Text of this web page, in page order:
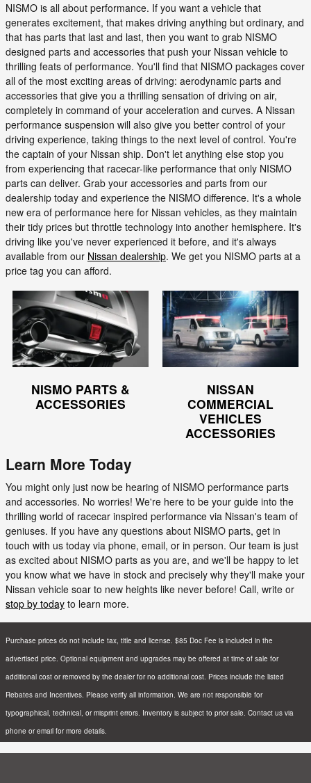
NISMO is all about performance. If you want a vehicle that
generates excitement, that makes driving anything but ordinary, and
that has parts that last and last, then you want to grab NISMO
designed parts and accessories that push your Nissan vehicle to
thrilling feats of performance. You'll find that NISMO packages cover
all of the most exciting areas of driving: aerodynamic parts and
accessories that give you a thrilling sensation of driving on air,
completely in command of your acceleration and curves. A Nissan
performance suspension will also give you better control of your
driving experience, taking things to the next level of control. You're
the captain of your Nissan ship. Don't let anything else stop you
from experiencing that racecar-like performance that only NISMO
parts can deliver. Grab your accessories and parts from our
dealership today and experience the NISMO difference. It's a whole
new era of performance here for Nissan vehicles, as they maintain
their tidy prices but throttle technology into another hemisphere. It's
driving like you've never experienced it before, and it's always
available from our Nissan dealership. We get you NISMO parts at a
price tag you can afford.
NISMO PARTS &
ACCESSORIES
NISSAN
COMMERCIAL
VEHICLES
ACCESSORIES
Learn More Today
You might only just now be hearing of NISMO performance parts
and accessories. No worries! We're here to be your guide into the
thrilling world of racecar inspired performance via Nissan's team of
geniuses. If you have any questions about NISMO parts, get in
touch with us today via phone, email, or in person. Our team is just
as excited about NISMO parts as you are, and we'll be happy to let
you know what we have in stock and precisely why they'll make your
Nissan vehicle soar to new heights like never before! Call, write or
stop by today to learn more.
Purchase prices do not include tax, title and license. $85 Doc Fee is included in the
advertised price. Optional equipment and upgrades may be offered at time of sale for
additional cost or removed by the dealer for no additional cost. Prices include the listed
Rebates and Incentives. Please verify all information. We are not responsible for
typographical, technical, or misprint errors. Inventory is subject to prior sale. Contact us via
phone or email for more details.